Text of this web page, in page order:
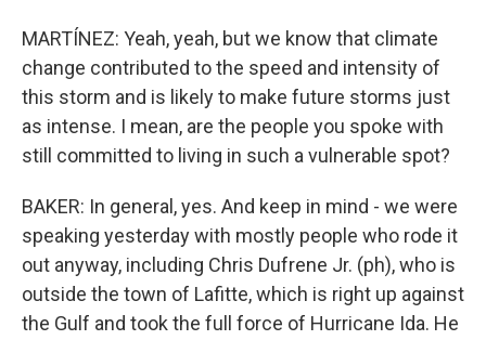
MARTÍNEZ: Yeah, yeah, but we know that climate
change contributed to the speed and intensity of
this storm and is likely to make future storms just
as intense. I mean, are the people you spoke with
still committed to living in such a vulnerable spot?
BAKER: In general, yes. And keep in mind - we were
speaking yesterday with mostly people who rode it
out anyway, including Chris Dufrene Jr. (ph), who is
outside the town of Lafitte, which is right up against
the Gulf and took the full force of Hurricane Ida. He